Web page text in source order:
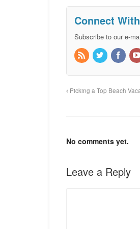
Connect
Subscribe to our e-
Picking a Top Beach
No comments yet.
Leave a Reply